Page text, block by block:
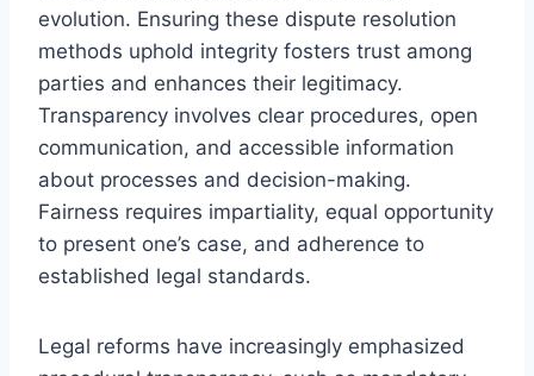
evolution. Ensuring these dispute resolution
methods uphold integrity fosters trust among
parties and enhances their legitimacy.
Transparency involves clear procedures, open
communication, and accessible information
about processes and decision-making.
Fairness requires impartiality, equal opportunity
to present one’s case, and adherence to
established legal standards.
Legal reforms have increasingly emphasized